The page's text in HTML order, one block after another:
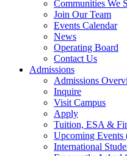
Communities We
Join Our Team
Events Calendar
News
Operating Board
Contact Us
Admissions
Admissions
Inquire
Visit Campus
Apply
Tuition, ESA &
Upcoming Events
International